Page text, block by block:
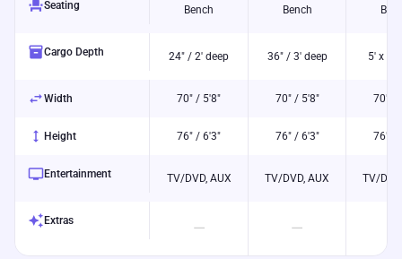
event_seatSeating Bench Bench
inventory_2Cargo Depth 24" / 2' deep 36" / 3' deep 5' x 5'
swap_horizWidth 70" / 5'8" 70" / 5'8" 70" /
height Height 76" / 6'3" 76" / 6'3" 76" /
tvEntertainment TV/DVD, AUX TV/DVD, AUX TV/
auto_awesome Extras — —